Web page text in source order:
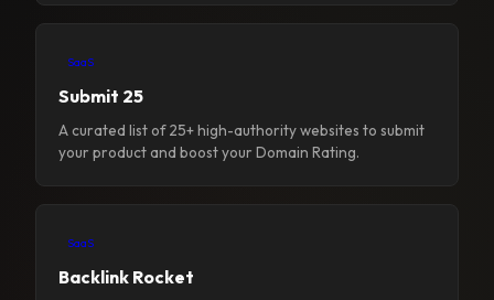
SaaS
Submit 25
A curated list of 25+ high-authority websites to submit
your product and boost your Domain Rating.
SaaS
Backlink Rocket